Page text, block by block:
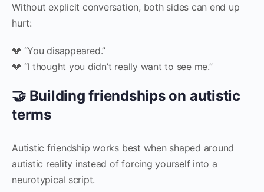
Without explicit conversation, both sides can end up
hurt:
💔 “You disappeared.”
💔 “I thought you didn’t really want to see me.”
🤝 Building friendships on autistic
terms
Autistic friendship works best when shaped around
autistic reality instead of forcing yourself into a
neurotypical script.